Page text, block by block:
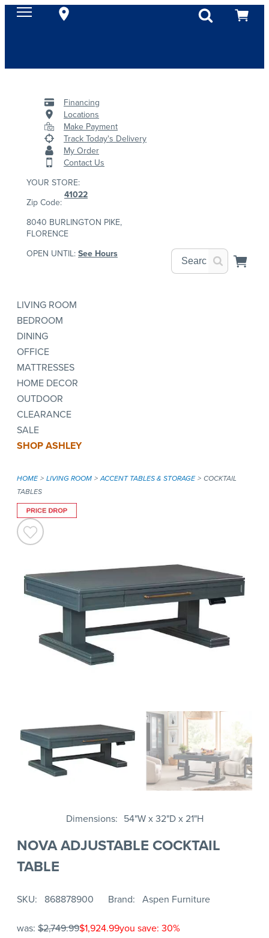
Financing
Locations
Make Payment
Track Today's Delivery
My Order
Contact Us
YOUR STORE:
Zip Code:
41022
8040 BURLINGTON PIKE,
FLORENCE
OPEN UNTIL: See Hours
LIVING ROOM
BEDROOM
DINING
OFFICE
MATTRESSES
HOME DECOR
OUTDOOR
CLEARANCE
SALE
SHOP ASHLEY
HOME LIVING ROOM ACCENT TABLES & STORAGE
COCKTAIL
TABLES
Dimensions 54"W x 32"D x 21"H
NOVA ADJUSTABLE COCKTAIL
TABLE
SKU 868878900 Brand Aspen Furniture
was: $2,749.99$1,924.99you save: 30%